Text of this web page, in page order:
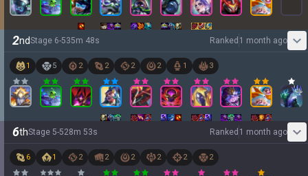
2ndStage 6-535m 48s Ranked 1 month ago
1 5 2 2 2 2 1 3
6thStage 5-528m 53s Ranked 1 month ago
6 1 2 2 2 2 2 2